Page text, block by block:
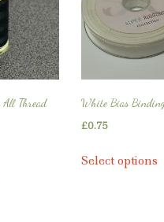
All Thread
White Bias
£0.75
Select options